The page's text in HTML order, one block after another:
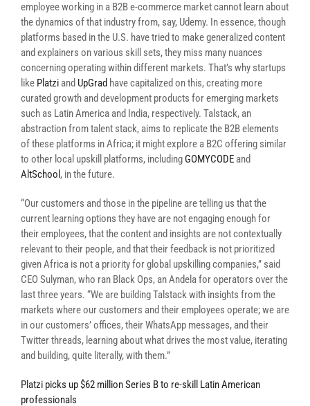
employee working in a B2B e-commerce market cannot learn about
the dynamics of that industry from, say, Udemy. In essence, though
platforms based in the U.S. have tried to make generalized content
and explainers on various skill sets, they miss many nuances
concerning operating within different markets. That’s why startups
like Platzi and UpGrad have capitalized on this, creating more
curated growth and development products for emerging markets
such as Latin America and India, respectively. Talstack, an
abstraction from talent stack, aims to replicatethe B2Belements
of these platforms inAfrica; it might explore a B2C offering similar
to other local upskill platforms, including GOMYCODE and
AltSchool , in the future.
“Our customers and those in the pipeline are telling us that the
current learning options they have are not engaging enough for
their employees, that the content and insights are not contextually
relevant to their people, and that their feedback is not prioritized
given Africa is not a priority for global upskilling companies,” said
CEO Sulyman, who ran Black Ops, an Andela for operators over the
last three years. “We are building Talstack with insights from the
markets where our customers and their employees operate; we are
in our customers’ offices, their WhatsApp messages, and their
Twitter threads, learning about what drives the most value, iterating
and building, quite literally, with them.”
Platzi picks up $62 million Series B to re-skill Latin American
professionals